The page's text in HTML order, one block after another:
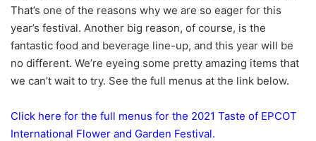
That’s one of the reasons why we are so eager for this
year’s festival. Another big reason, of course, is the
fantastic food and beverage line-up, and this year will be
no different. We’re eyeing some pretty amazing items that
we can’t wait to try. See the full menus at the link below.
Click here for the full menus for the 2021 Taste of EPCOT
International Flower and Garden Festival.